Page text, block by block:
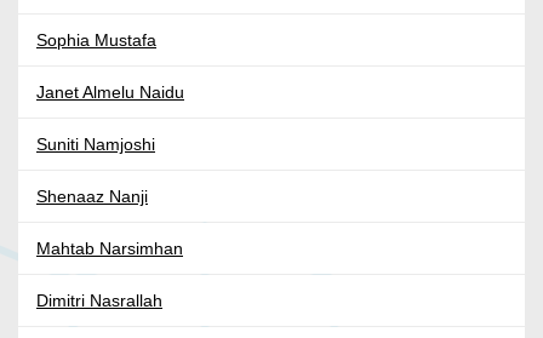
Sophia Mustafa
Janet Almelu Naidu
Suniti Namjoshi
Shenaaz Nanji
Mahtab Narsimhan
Dimitri Nasrallah